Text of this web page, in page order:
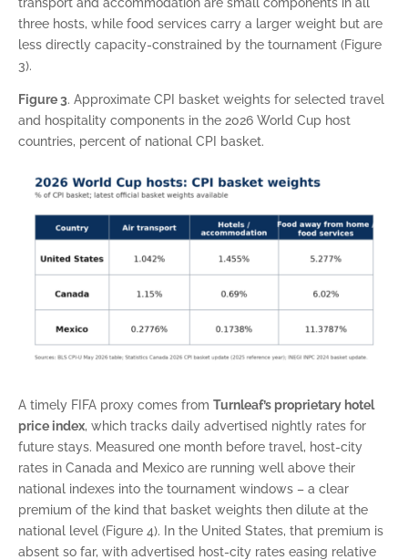
three hosts, while food services carry a larger weight but are
less directly capacity-constrained by the tournament (Figure
3).
Figure 3. Approximate CPI basket weights for selected travel
and hospitality components in the 2026 World Cup host
countries, percent of national CPI basket.
A timely FIFA proxy comes from Turnleaf’s proprietary hotel
price index, which tracks daily advertised nightly rates for
future stays. Measured one month before travel, host-city
rates in Canada and Mexico are running well above their
national indexes into the tournament windows – a clear
premium of the kind that basket weights then dilute at the
national level (Figure 4). In the United States, that premium is
absent so far, with advertised host-city rates easing relative